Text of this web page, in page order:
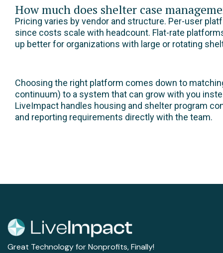
How much does shelter case
Pricing varies by vendor and structure. Per-user
since costs scale with headcount. Flat-rate
up better for organizations with large or rotating
Choosing the right platform comes down to
continuum) to a system that can grow with you
LiveImpact handles housing and shelter program
and reporting requirements directly with the team.
Great Technology for Nonprofits, Finally!